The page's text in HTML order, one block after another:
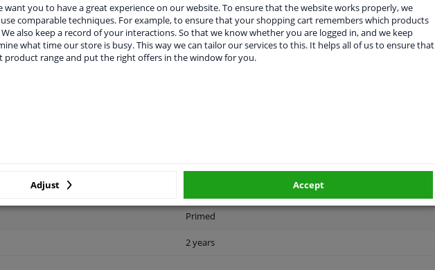
vehicle.
Primed
2 years
want you to have a great experience on our website. To ensure that the website works properly, we
comparable techniques. For example, to ensure that your shopping cart remembers which products
also keep a record of your interactions. So that we know whether you are logged in, and we keep
what time our store is busy. This way we can tailor our services to this. It helps all of us to ensure that
product range and put the right offers in the window for you.
Adjust Accept